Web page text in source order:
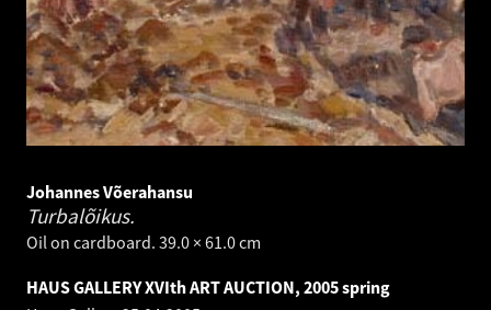
Johannes Võerahansu
Turbalõikus.
Oil on cardboard. 39.0 × 61.0 cm
HAUS GALLERY XVIth ART AUCTION, 2005 spring